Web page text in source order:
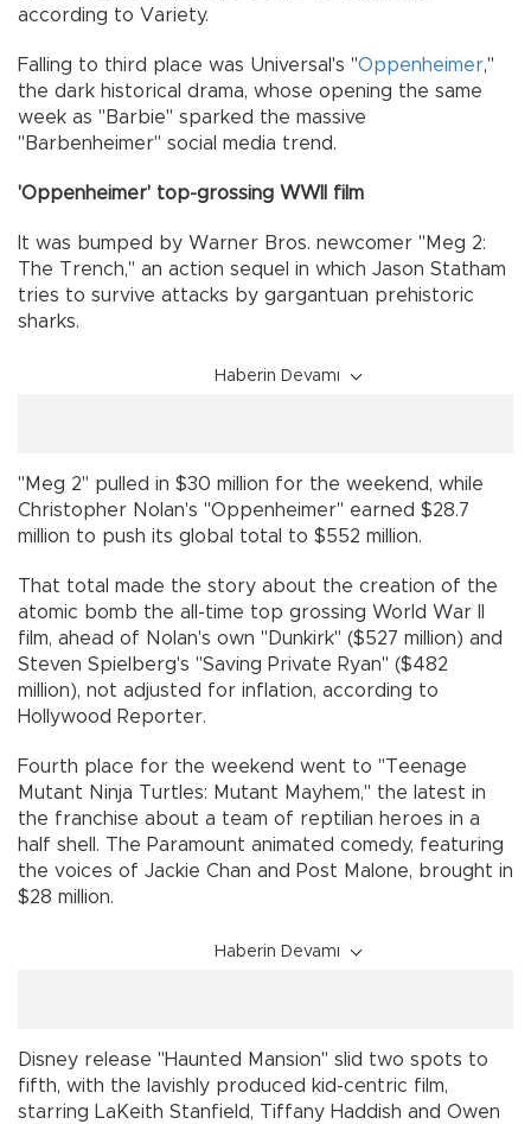
according to Variety.
Falling to third place was Universal's "Oppenheimer,"
the dark historical drama, whose opening the same
week as "Barbie" sparked the massive
"Barbenheimer" social media trend.
'Oppenheimer' top-grossing WWII film
It was bumped by Warner Bros. newcomer "Meg 2:
The Trench," an action sequel in which Jason Statham
tries to survive attacks by gargantuan prehistoric
sharks.
Haberin Devamı
"Meg 2" pulled in $30 million for the weekend, while
Christopher Nolan's "Oppenheimer" earned $28.7
million to push its global total to $552 million.
That total made the story about the creation of the
atomic bomb the all-time top grossing World War II
film, ahead of Nolan's own "Dunkirk" ($527 million) and
Steven Spielberg's "Saving Private Ryan" ($482
million), not adjusted for inflation, according to
Hollywood Reporter.
Fourth place for the weekend went to "Teenage
Mutant Ninja Turtles: Mutant Mayhem," the latest in
the franchise about a team of reptilian heroes in a
half shell. The Paramount animated comedy, featuring
the voices of Jackie Chan and Post Malone, brought in
$28 million.
Haberin Devamı
Disney release "Haunted Mansion" slid two spots to
fifth, with the lavishly produced kid-centric film,
starring LaKeith Stanfield, Tiffany Haddish and Owen